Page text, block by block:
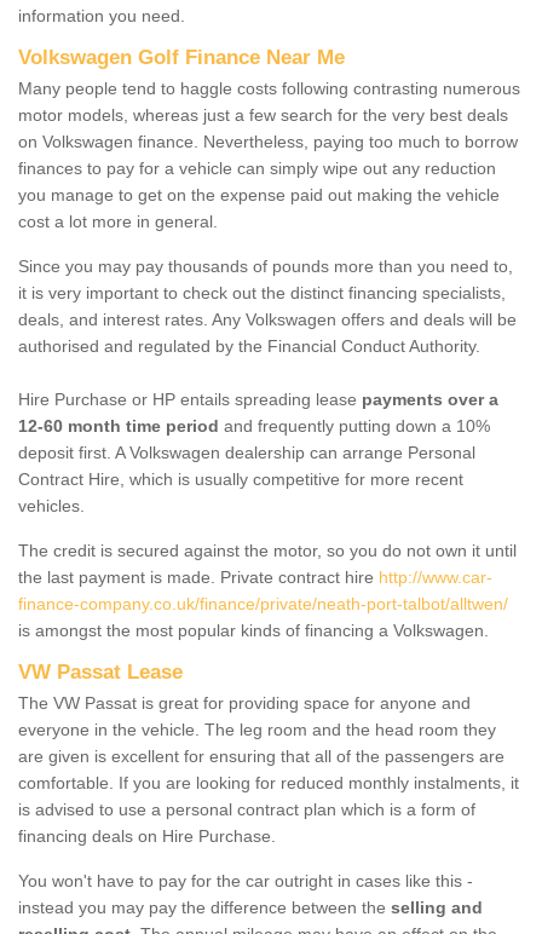
information you need.
Volkswagen Golf Finance Near Me
Many people tend to haggle costs following contrasting numerous
motor models, whereas just a few search for the very best deals
on Volkswagen finance. Nevertheless, paying too much to borrow
finances to pay for a vehicle can simply wipe out any reduction
you manage to get on the expense paid out making the vehicle
cost a lot more in general.
Since you may pay thousands of pounds more than you need to,
it is very important to check out the distinct financing specialists,
deals, and interest rates. Any Volkswagen offers and deals will be
authorised and regulated by the Financial Conduct Authority.
Hire Purchase or HP entails spreading lease payments over a
12-60 month time period and frequently putting down a 10%
deposit first. A Volkswagen dealership can arrange Personal
Contract Hire, which is usually competitive for more recent
vehicles.
The credit is secured against the motor, so you do not own it until
the last payment is made. Private contract hire http://www.car-
finance-company.co.uk/finance/private/neath-port-talbot/alltwen/
is amongst the most popular kinds of financing a Volkswagen.
VW Passat Lease
The VW Passat is great for providing space for anyone and
everyone in the vehicle. The leg room and the head room they
are given is excellent for ensuring that all of the passengers are
comfortable. If you are looking for reduced monthly instalments, it
is advised to use a personal contract plan which is a form of
financing deals on Hire Purchase.
You won't have to pay for the car outright in cases like this -
instead you may pay the difference between the selling and